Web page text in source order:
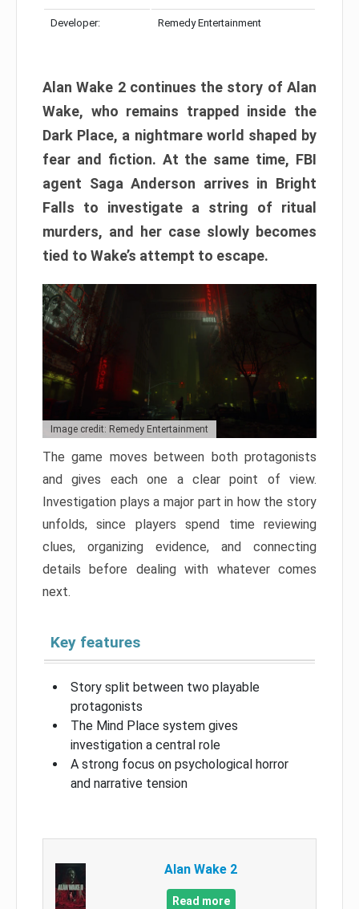
Developer: Remedy Entertainment
Alan Wake 2 continues the story of Alan
Wake, who remains trapped inside the
Dark Place, a nightmare world shaped by
fear and fiction. At the same time, FBI
agent Saga Anderson arrives in Bright
Falls to investigate a string of ritual
murders, and her case slowly becomes
tied to Wake’s attempt to escape.
Image credit: Remedy Entertainment
The game moves between both protagonists
and gives each one a clear point of view.
Investigation plays a major part in how the story
unfolds, since players spend time reviewing
clues, organizing evidence, and connecting
details before dealing with whatever comes
next.
Key features
Story split between two playable
protagonists
The Mind Place system gives
investigation a central role
A strong focus on psychological horror
and narrative tension
Alan Wake 2
Read more